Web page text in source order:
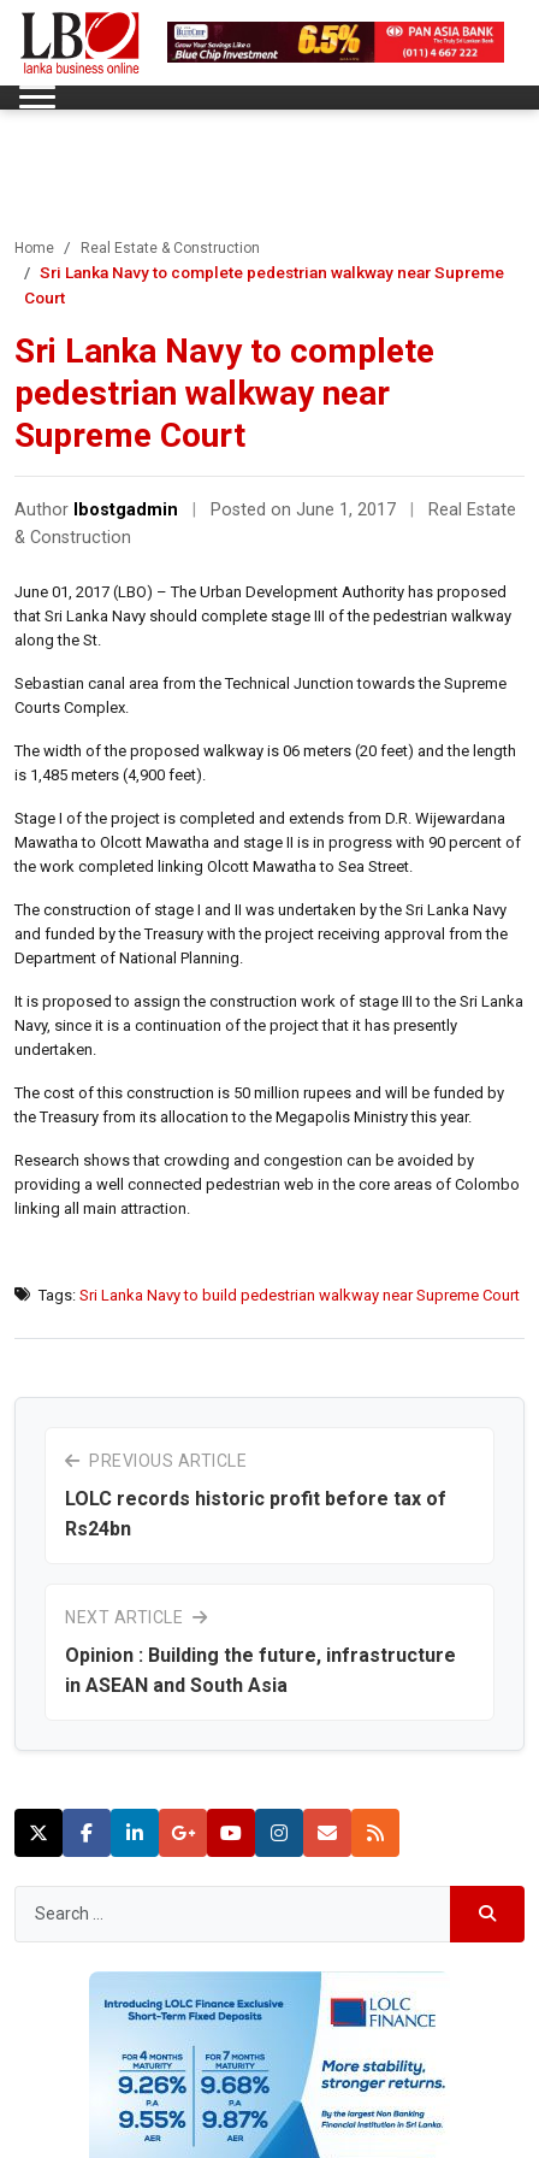
Home Real Estate & Construction
Sri Lanka Navy to complete pedestrian walkway near Supreme
Court
Sri Lanka Navy to complete
pedestrian walkway near
Supreme Court
Author lbostgadmin Posted on June 1, 2017
Real Estate
& Construction
June 01, 2017 (LBO) – The Urban Development Authority has proposed
that Sri Lanka Navy should complete stage III of the pedestrian walkway
along the St.
Sebastian canal area from the Technical Junction towards the Supreme
Courts Complex.
The width of the proposed walkway is 06 meters (20 feet) and the length
is 1,485 meters (4,900 feet).
Stage I of the project is completed and extends from D.R. Wijewardana
Mawatha to Olcott Mawatha and stage II is in progress with 90 percent of
the work completed linking Olcott Mawatha to Sea Street.
The construction of stage I and II was undertaken by the Sri Lanka Navy
and funded by the Treasury with the project receiving approval from the
Department of National Planning.
It is proposed to assign the construction work of stage III to the Sri Lanka
Navy, since it is a continuation of the project that it has presently
undertaken.
The cost of this construction is 50 million rupees and will be funded by
the Treasury from its allocation to the Megapolis Ministry this year.
Research shows that crowding and congestion can be avoided by
providing a well connected pedestrian web in the core areas of Colombo
linking all main attraction.
Tags: Sri Lanka Navy to build pedestrian walkway near Supreme Court
PREVIOUS ARTICLE
LOLC records historic profit before tax of
Rs24bn
NEXT ARTICLE
Opinion : Building the future, infrastructure
in ASEAN and South Asia